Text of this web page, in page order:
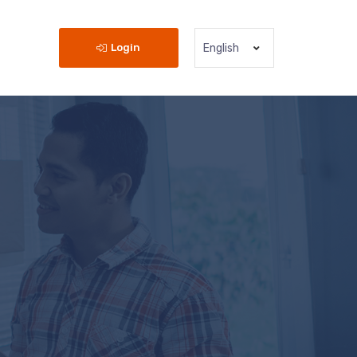
Login English